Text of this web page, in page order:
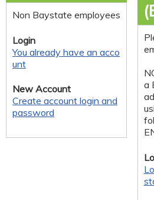
Non Baystate employees
Login
You already have an acco
unt
New Account
Create account login and
password
a